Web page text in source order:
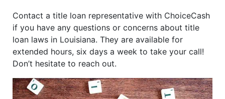
Contact a title loan representative with ChoiceCash
if you have any questions or concerns about title
loan laws in Louisiana. They are available for
extended hours, six days a week to take your call!
Don’t hesitate to reach out.